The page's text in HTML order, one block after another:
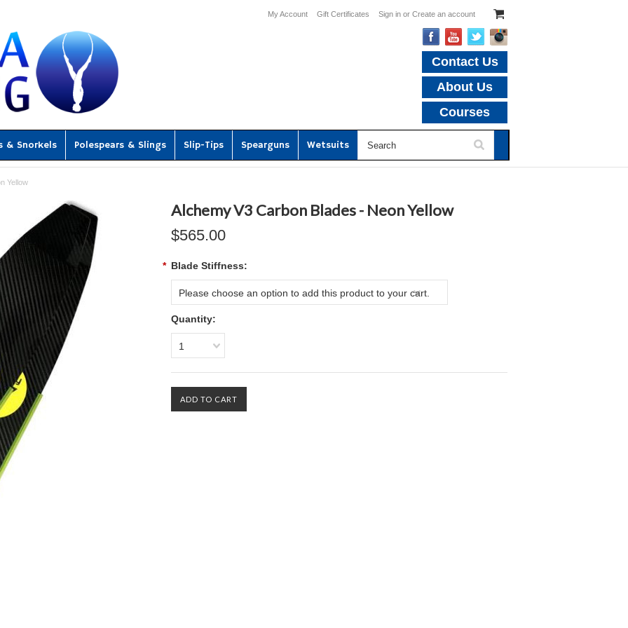
My Account Gift Certificates Sign in or Create an account
Contact Us
About Us
Courses
& Snorkels Polespears & Slings Slip-Tips Spearguns Wetsuits
Yellow
Alchemy V3 Carbon Blades - Neon Yellow
$565.00
* Blade Stiffness:
Please choose an option to add this product to your cart.
Quantity:
1